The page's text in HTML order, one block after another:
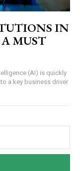
IN
MUST
a key business driver